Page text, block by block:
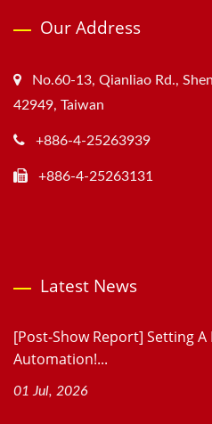
Our Address
No.60-13, Qianliao Rd.,
42949, Taiwan
+886-4-25263939
+886-4-25263131
Latest News
[Post-Show Report] Setting
Automation!...
01 Jul, 2026